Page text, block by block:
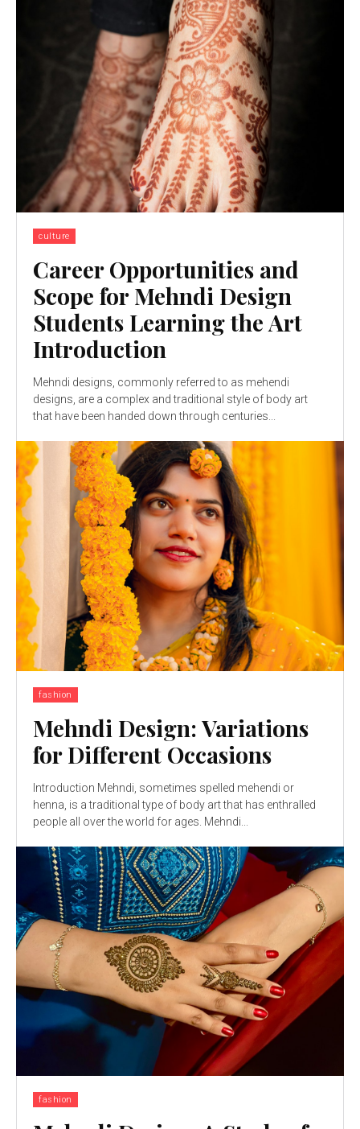
culture
Career Opportunities and
Scope for Mehndi Design
Students Learning the Art
Introduction
Mehndi designs, commonly referred to as mehendi
designs, are a complex and traditional style of body art
that have been handed down through centuries...
fashion
Mehndi Design: Variations
for Different Occasions
Introduction Mehndi, sometimes spelled mehendi or
henna, is a traditional type of body art that has enthralled
people all over the world for ages. Mehndi...
fashion